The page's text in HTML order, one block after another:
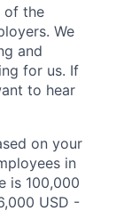
of the
We
and
for us. If
to hear
on your
in
is 100,000
USD -